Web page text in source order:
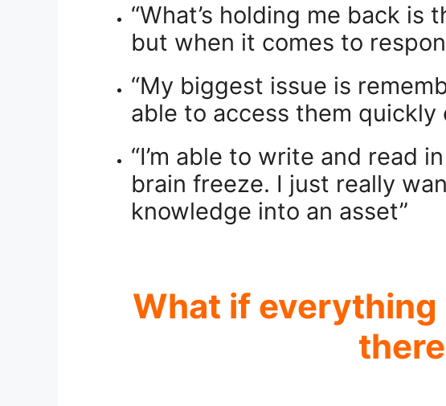
“What’s holding me back
but when it comes to
“My biggest issue is
able to access them
“I’m able to write and read
brain freeze. I just really
knowledge into an asset”
What if everything